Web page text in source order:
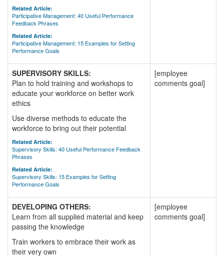
Related Article:
Participative Management: 40 Useful Performance
Feedback Phrases
Related Article:
Participative Management: 15 Examples for Setting
Performance Goals
SUPERVISORY SKILLS:
Plan to hold training and workshops to
educate your workforce on better work
ethics
Use diverse methods to educate the
workforce to bring out their potential
Related Article:
Supervisory Skills: 40 Useful Performance Feedback
Phrases
Related Article:
Supervisory Skills: 15 Examples for Setting
Performance Goals
[employee
comments goal]
DEVELOPING OTHERS:
Learn from all supplied material and keep
passing the knowledge
Train workers to embrace their work as
their very own
[employee
comments goal]